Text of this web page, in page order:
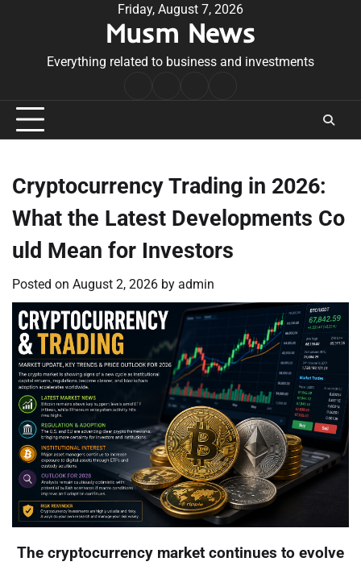
Friday, August 7, 2026
Musm News
Everything related to business and investments
Conditions
Cryptocurrency Trading in 2026:
What the Latest Developments Co
uld Mean for Investors
Posted on August 2, 2026 by admin
The cryptocurrency market continues to evolve